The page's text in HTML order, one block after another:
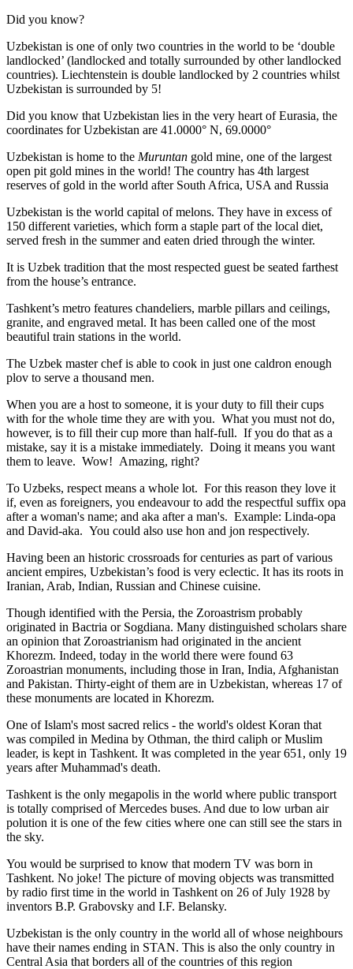
Did you know?
Uzbekistan is one of only two countries in the world to be ‘double
landlocked’ (landlocked and totally surrounded by other landlocked
countries). Liechtenstein is double landlocked by 2 countries whilst
Uzbekistan is surrounded by 5!
Did you know that Uzbekistan lies in the very heart of Eurasia, the
coordinates for Uzbekistan are 41.0000° N, 69.0000°
Uzbekistan is home to the Muruntan gold mine, one of the largest
open pit gold mines in the world! The country has 4th largest
reserves of gold in the world after South Africa, USA and Russia
Uzbekistan is the world capital ofmelons. They have in excess of
150 different varieties, which form a staple part of the local diet,
served fresh in the summer and eaten dried through the winter.
It is Uzbek tradition that the most respected guest be seated farthest
from the house’s entrance.
Tashkent’s metro features chandeliers, marble pillars and ceilings,
granite, and engraved metal. It has been called one of the most
beautiful train stations in the world.
The Uzbek master chef is able to cook in just one caldron enough
plov to serve a thousand men.
When you are a host to someone, it is your duty to fill their cups
with for the whole time they are with you. What you must not do,
however, is to fill their cup more than half-full. If you do that as a
mistake, say it is a mistake immediately. Doing it means you want
them to leave. Wow! Amazing, right?
To Uzbeks, respect means a whole lot. For this reason they love it
if, even as foreigners, you endeavour to add the respectful suffix opa
after a woman's name; and aka after a man's. Example: Linda-opa
and David-aka. You could also use hon and jon respectively.
Having been an historic crossroads for centuries as part of various
ancient empires, Uzbekistan’s food is very eclectic. It has its roots in
Iranian, Arab, Indian, Russian and Chinese cuisine.
Though identified with the Persia, the Zoroastrism probably
originated in Bactria or Sogdiana. Many distinguished scholars share
an opinion that Zoroastrianism had originated in the ancient
Khorezm. Indeed, today in the world there were found 63
Zoroastrian monuments, including those in Iran, India, Afghanistan
and Pakistan. Thirty-eight of them are in Uzbekistan, whereas 17 of
these monuments are located in Khorezm.
One of Islam's most sacred relics - the world's oldest Koran that
was compiled in Medina by Othman, the third caliph or Muslim
leader, is kept in Tashkent. It was completed in the year 651, only 19
years after Muhammad's death.
Tashkent is the only megapolis in the world where public transport
is totally comprised of Mercedes buses. And due to low urban air
polution it is one of the few cities where one can still see the stars in
the sky.
You would be surprised to know that modern TV was born in
Tashkent. No joke! The picture of moving objects was transmitted
by radio first time in the world in Tashkent on 26 of July 1928 by
inventors B.P. Grabovsky and I.F. Belansky.
Uzbekistan is the only country in the world all of whose neighbours
have their names ending in STAN. This is also the only country in
Central Asia that borders all of the countries of this region